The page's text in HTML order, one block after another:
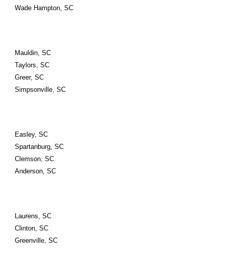
Wade Hampton, SC
Mauldin, SC
Taylors, SC
Greer, SC
Simpsonville, SC
Easley, SC
Spartanburg, SC
Clemson, SC
Anderson, SC
Laurens, SC
Clinton, SC
Greenville, SC